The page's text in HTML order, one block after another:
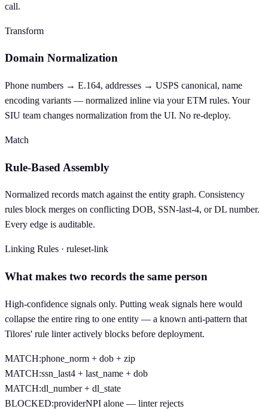
call.
Transform
Domain Normalization
Phone numbers → E.164, addresses → USPS canonical, name
encoding variants — normalized inline via your ETM rules. Your
SIU team changes normalization from the UI. No re-deploy.
Match
Rule-Based Assembly
Normalized records match against the entity graph. Consistency
rules block merges on conflicting DOB, SSN-last-4, or DL number.
Every edge is auditable.
Linking Rules · ruleset-link
What makes two records the same person
High-confidence signals only. Putting weak signals here would
collapse the entire ring to one entity — a known anti-pattern that
Tilores' rule linter actively blocks before deployment.
MATCH:phone_norm + dob + zip
MATCH:ssn_last4 + last_name + dob
MATCH:dl_number + dl_state
BLOCKED:providerNPI alone — linter rejects